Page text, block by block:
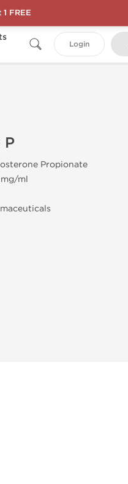
Login
P
Propionate
ml
FREE